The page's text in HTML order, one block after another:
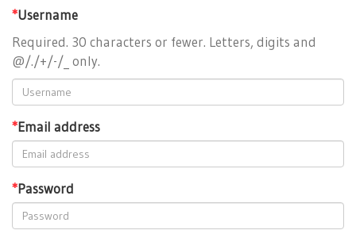
*Username
Required. 30 characters or fewer. Letters, digits and
@/./+/-/_ only.
*Email address
*Password